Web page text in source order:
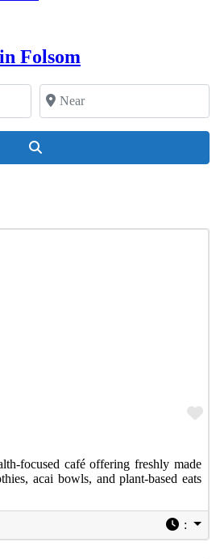
Folsom
Near
focused café offering freshly made
acai bowls, and plant-based eats
: